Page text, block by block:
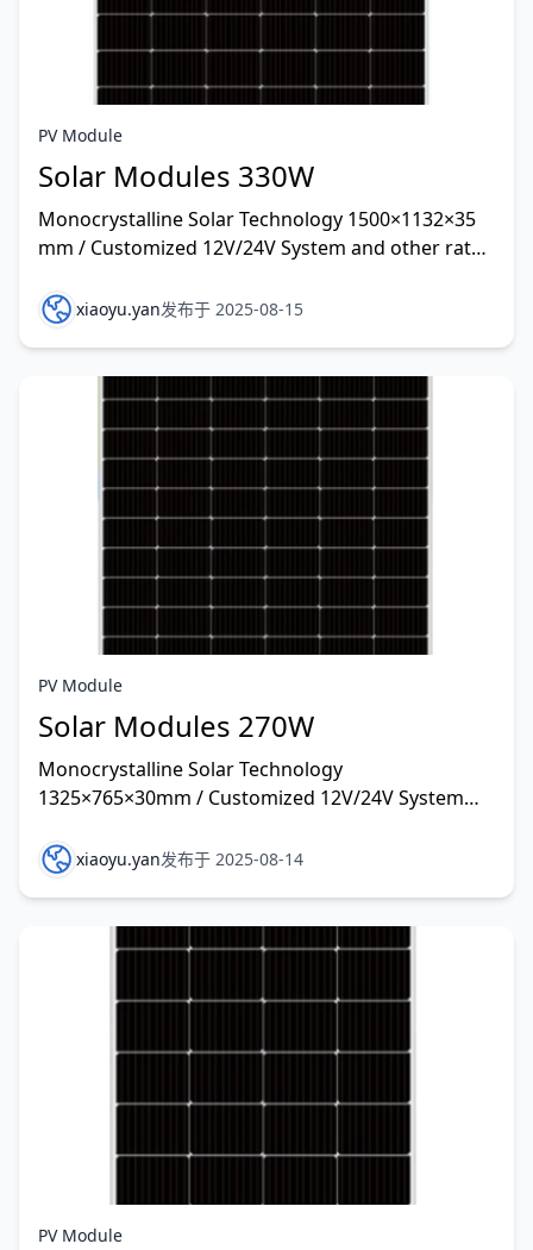
PV Module
Solar Modules 330W
Monocrystalline Solar Technology 1500×1132×35
mm / Customized 12V/24V System and other rate
xiaoyu.yan发布于 2025-08-15
PV Module
Solar Modules 270W
Monocrystalline Solar Technology
1325×765×30mm / Customized 12V/24V System
xiaoyu.yan发布于 2025-08-14
PV Module